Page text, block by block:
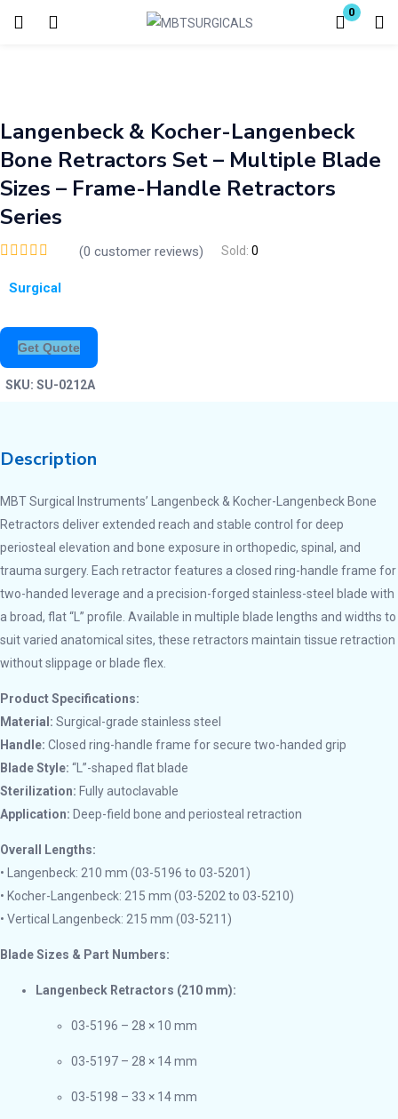
0
Login
Langenbeck & Kocher-Langenbeck
Bone Retractors Set – Multiple Blade
Sizes – Frame-Handle Retractors
Series
(0 customer reviews) Sold: 0
Surgical
Get Quote
SKU: SU-0212A
Description
MBT Surgical Instruments’ Langenbeck & Kocher-Langenbeck Bone
Retractors deliver extended reach and stable control for deep
periosteal elevation and bone exposure in orthopedic, spinal, and
trauma surgery. Each retractor features a closed ring-handle frame for
two-handed leverage and a precision-forged stainless-steel blade with
a broad, flat “L” profile. Available in multiple blade lengths and widths to
suit varied anatomical sites, these retractors maintain tissue retraction
without slippage or blade flex.
Product Specifications:
Material: Surgical-grade stainless steel
Handle: Closed ring-handle frame for secure two-handed grip
Blade Style: “L”-shaped flat blade
Sterilization: Fully autoclavable
Application: Deep-field bone and periosteal retraction
Overall Lengths:
• Langenbeck: 210 mm (03-5196 to 03-5201)
• Kocher-Langenbeck: 215 mm (03-5202 to 03-5210)
• Vertical Langenbeck: 215 mm (03-5211)
Blade Sizes & Part Numbers:
Langenbeck Retractors (210 mm):
03-5196 – 28 × 10 mm
03-5197 – 28 × 14 mm
03-5198 – 33 × 14 mm